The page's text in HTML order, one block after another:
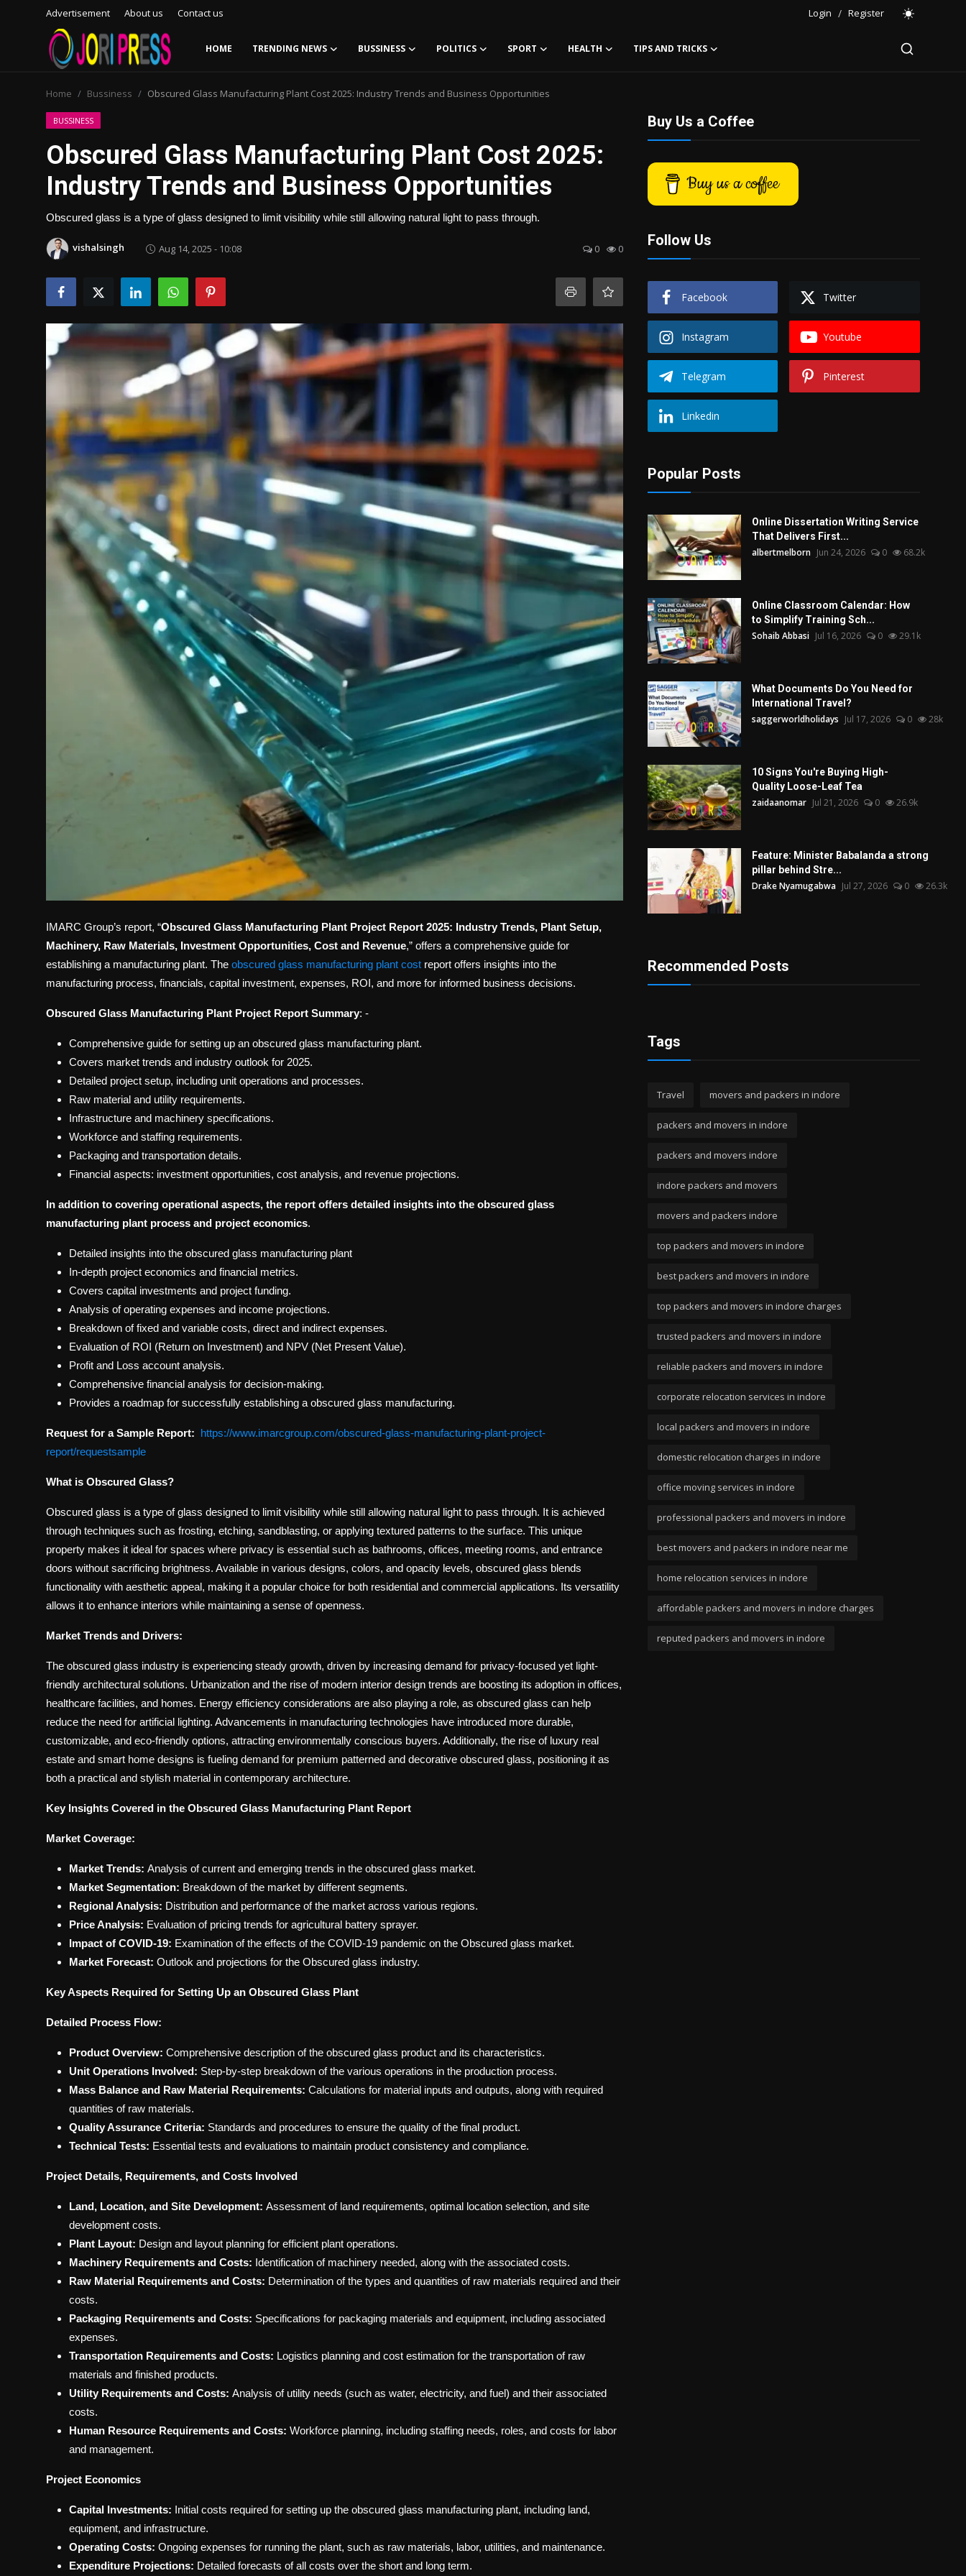
Advertisement About us Contact us Login / Register
HOME TRENDING NEWS BUSSINESS POLITICS SPORT HEALTH TIPS AND TRICKS
Advertisement
Trending News
Contact us
Bussiness
Tips and Tricks
Home Bussiness Obscured Glass Manufacturing Plant Cost 2025: Industry Trends and Business Opportunities
BUSSINESS
Obscured Glass Manufacturing Plant Cost 2025:
Industry Trends and Business Opportunities
Obscured glass is a type of glass designed to limit visibility while still allowing natural light to pass through.
vishalsingh Aug 14, 2025 - 10:08 0 0
IMARC Group’s report, “Obscured Glass Manufacturing Plant Project Report 2025: Industry Trends, Plant Setup,
Machinery, Raw Materials, Investment Opportunities, Cost and Revenue,” offers a comprehensive guide for
establishing a manufacturing plant. The obscured glass manufacturing plant cost report offers insights into the
manufacturing process, financials, capital investment, expenses, ROI, and more for informed business decisions.
Obscured Glass Manufacturing Plant Project Report Summary: -
Comprehensive guide for setting up an obscured glass manufacturing plant.
Covers market trends and industry outlook for 2025.
Detailed project setup, including unit operations and processes.
Raw material and utility requirements.
Infrastructure and machinery specifications.
Workforce and staffing requirements.
Packaging and transportation details.
Financial aspects: investment opportunities, cost analysis, and revenue projections.
In addition to covering operational aspects, the report offers detailed insights into the obscured glass
manufacturing plant process and project economics.
Detailed insights into the obscured glass manufacturing plant
In-depth project economics and financial metrics.
Covers capital investments and project funding.
Analysis of operating expenses and income projections.
Breakdown of fixed and variable costs, direct and indirect expenses.
Evaluation of ROI (Return on Investment) and NPV (Net Present Value).
Profit and Loss account analysis.
Comprehensive financial analysis for decision-making.
Provides a roadmap for successfully establishing a obscured glass manufacturing.
Request for a Sample Report: https://www.imarcgroup.com/obscured-glass-manufacturing-plant-project-
report/requestsample
What is Obscured Glass?
Obscured glass is a type of glass designed to limit visibility while still allowing natural light to pass through. It is achieved
through techniques such as frosting, etching, sandblasting, or applying textured patterns to the surface. This unique
property makes it ideal for spaces where privacy is essential such as bathrooms, offices, meeting rooms, and entrance
doors without sacrificing brightness. Available in various designs, colors, and opacity levels, obscured glass blends
functionality with aesthetic appeal, making it a popular choice for both residential and commercial applications. Its versatility
allows it to enhance interiors while maintaining a sense of openness.
Market Trends and Drivers:
The obscured glass industry is experiencing steady growth, driven by increasing demand for privacy-focused yet light-
friendly architectural solutions. Urbanization and the rise of modern interior design trends are boosting its adoption in offices,
healthcare facilities, and homes. Energy efficiency considerations are also playing a role, as obscured glass can help
reduce the need for artificial lighting. Advancements in manufacturing technologies have introduced more durable,
customizable, and eco-friendly options, attracting environmentally conscious buyers. Additionally, the rise of luxury real
estate and smart home designs is fueling demand for premium patterned and decorative obscured glass, positioning it as
both a practical and stylish material in contemporary architecture.
Key Insights Covered in the Obscured Glass Manufacturing Plant Report
Market Coverage:
Market Trends: Analysis of current and emerging trends in the obscured glass market.
Market Segmentation: Breakdown of the market by different segments.
Regional Analysis: Distribution and performance of the market across various regions.
Price Analysis: Evaluation of pricing trends for agricultural battery sprayer.
Impact of COVID-19: Examination of the effects of the COVID-19 pandemic on the Obscured glass market.
Market Forecast: Outlook and projections for the Obscured glass industry.
Key Aspects Required for Setting Up an Obscured Glass Plant
Detailed Process Flow:
Product Overview: Comprehensive description of the obscured glass product and its characteristics.
Unit Operations Involved: Step-by-step breakdown of the various operations in the production process.
Mass Balance and Raw Material Requirements: Calculations for material inputs and outputs, along with required
quantities of raw materials.
Quality Assurance Criteria: Standards and procedures to ensure the quality of the final product.
Technical Tests: Essential tests and evaluations to maintain product consistency and compliance.
Project Details, Requirements, and Costs Involved
Land, Location, and Site Development: Assessment of land requirements, optimal location selection, and site
development costs.
Plant Layout: Design and layout planning for efficient plant operations.
Machinery Requirements and Costs: Identification of machinery needed, along with the associated costs.
Raw Material Requirements and Costs: Determination of the types and quantities of raw materials required and their
costs.
Packaging Requirements and Costs: Specifications for packaging materials and equipment, including associated
expenses.
Transportation Requirements and Costs: Logistics planning and cost estimation for the transportation of raw
materials and finished products.
Utility Requirements and Costs: Analysis of utility needs (such as water, electricity, and fuel) and their associated
costs.
Human Resource Requirements and Costs: Workforce planning, including staffing needs, roles, and costs for labor
and management.
Project Economics
Capital Investments: Initial costs required for setting up the obscured glass manufacturing plant, including land,
equipment, and infrastructure.
Operating Costs: Ongoing expenses for running the plant, such as raw materials, labor, utilities, and maintenance.
Expenditure Projections: Detailed forecasts of all costs over the short and long term.
Buy Us a Coffee
Buy us a coffee
Follow Us
Facebook Twitter
Instagram Youtube
Telegram Pinterest
Linkedin
Popular Posts
Online Dissertation Writing Service
That Delivers First...
albertmelborn Jun 24, 2026 0 68.2k
Online Classroom Calendar: How
to Simplify Training Sch...
Sohaib Abbasi Jul 16, 2026 0 29.1k
What Documents Do You Need for
International Travel?
saggerworldholidays Jul 17, 2026 0 28k
10 Signs You're Buying High-
Quality Loose-Leaf Tea
zaidaanomar Jul 21, 2026 0 26.9k
Feature: Minister Babalanda a strong
pillar behind Stre...
Drake Nyamugabwa Jul 27, 2026 0 26.3k
Recommended Posts
Tags
Travel movers and packers in indore
packers and movers in indore
packers and movers indore
indore packers and movers
movers and packers indore
top packers and movers in indore
best packers and movers in indore
top packers and movers in indore charges
trusted packers and movers in indore
reliable packers and movers in indore
corporate relocation services in indore
local packers and movers in indore
domestic relocation charges in indore
office moving services in indore
professional packers and movers in indore
best movers and packers in indore near me
home relocation services in indore
affordable packers and movers in indore charges
reputed packers and movers in indore